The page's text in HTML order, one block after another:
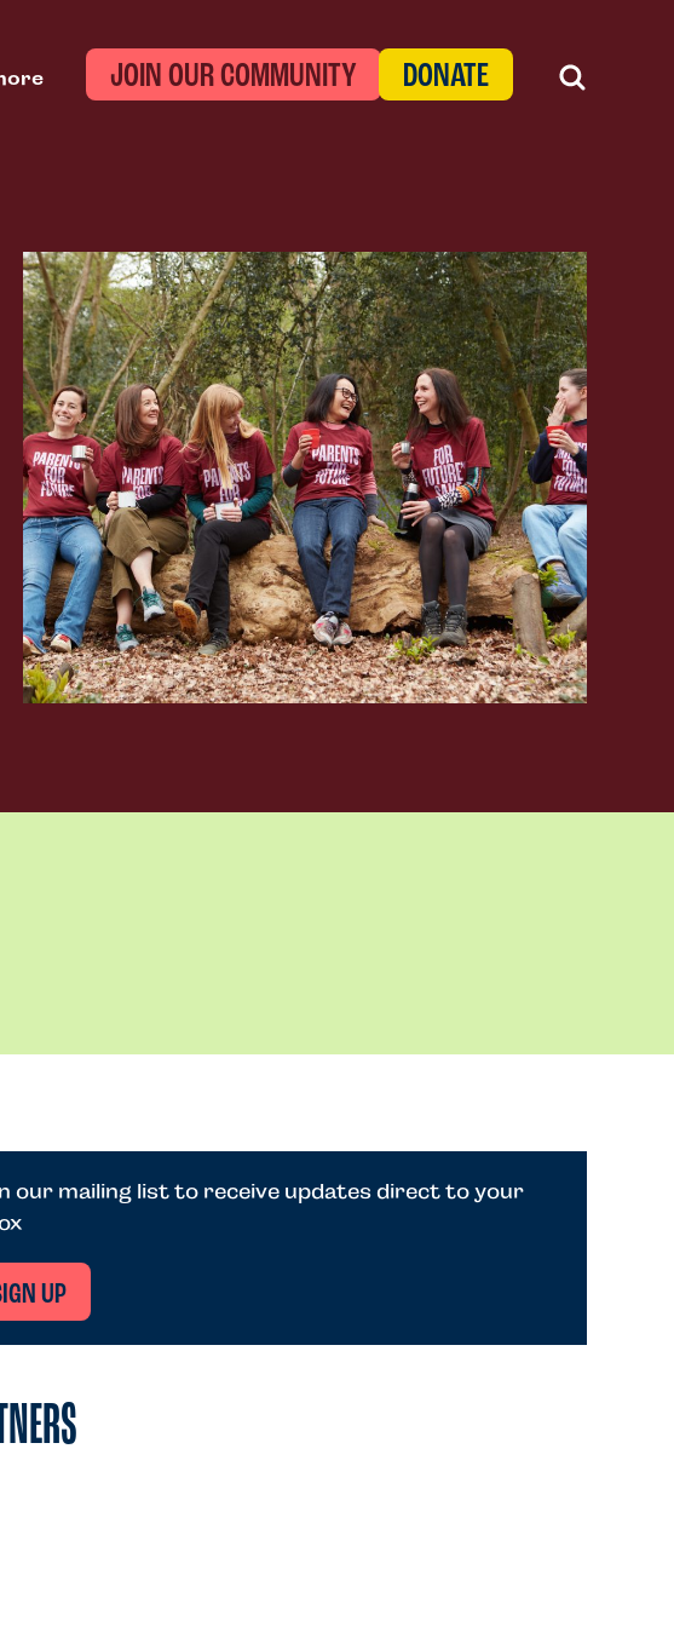
JOIN OUR COMMUNITY DONATE
our mailing list to receive updates direct to your
UP